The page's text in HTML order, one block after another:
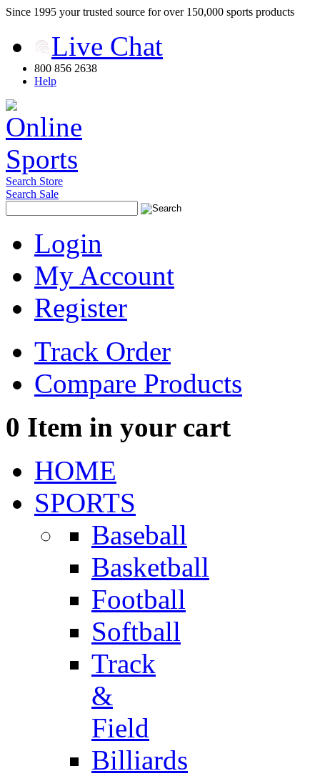
Since 1995 your trusted source for over 150,000 sports products
Live Chat
800 856 2638
Help
Search Store
Search Sale
Login
My Account
Register
Track Order
Compare Products
0 Item in your cart
HOME
SPORTS
Baseball
Basketball
Football
Softball
Track
&
Field
Billiards